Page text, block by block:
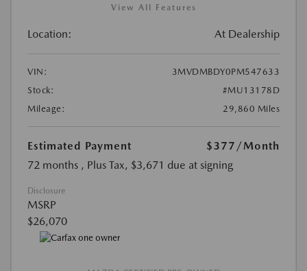
View All Features
Location: At Dealership
VIN:
3MVDMBDY0PM547633
Stock:
#MU13178D
Mileage:
29,860 Miles
Estimated Payment $377 /Month
72 months , Plus Tax, $3,671 due at signing
Disclosure
MSRP
$26,070